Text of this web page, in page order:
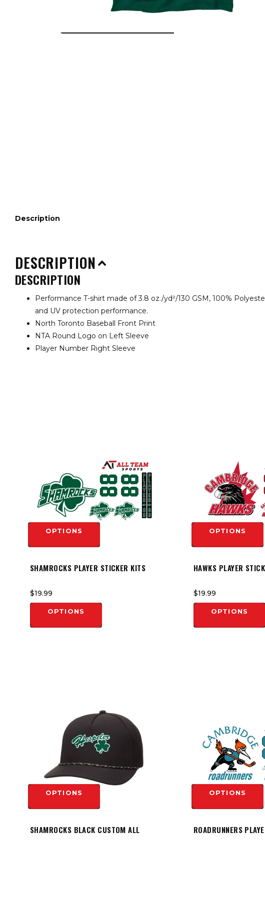
Description
DESCRIPTION
DESCRIPTION
Performance T-shirt made of 3.8 oz./yd²/130 GSM, 100%
and UV protection performance.
North Toronto Baseball Front Print
NTA Round Logo on Left Sleeve
Player Number Right Sleeve
OPTIONS
SHAMROCKS PLAYER STICKER KITS
$19.99
OPTIONS
OPTIONS
HAWKS PLAYER
$19.99
OPTIONS
OPTIONS
SHAMROCKS BLACK CUSTOM ALL
OPTIONS
ROADRUNNERS